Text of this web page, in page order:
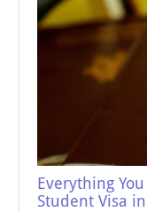
Everything
Student Visa